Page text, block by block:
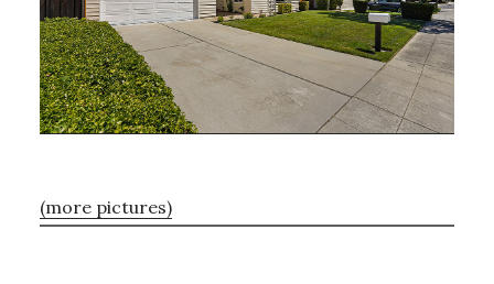
(more pictures)